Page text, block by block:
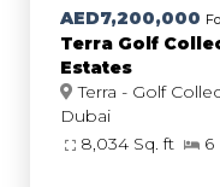
AED7,200,000
Terra Golf
Estates
Terra - Golf
Dubai
8,034 Sq. ft
6